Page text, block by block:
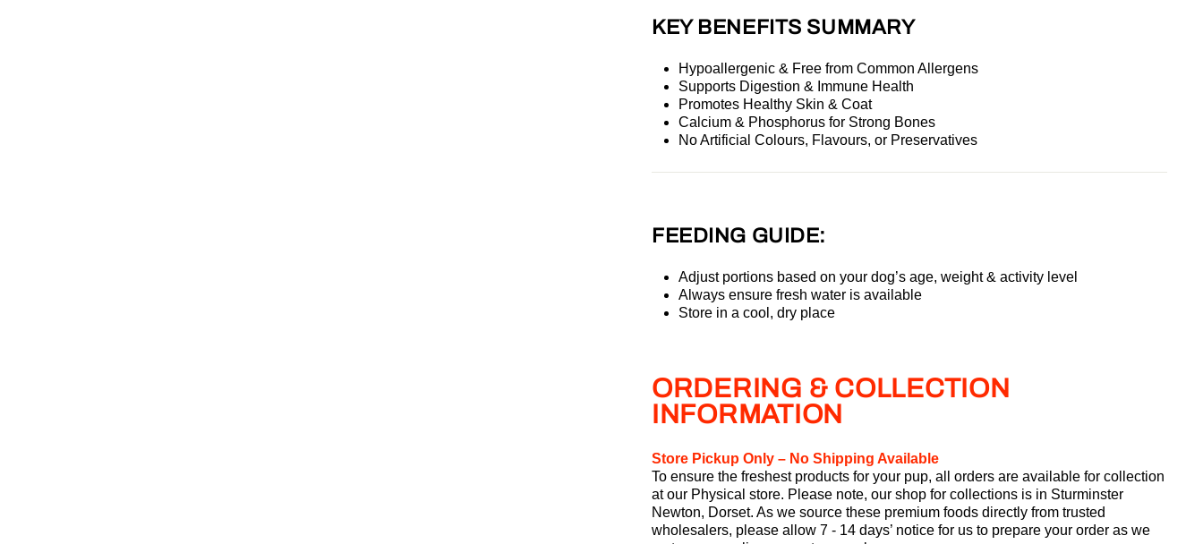
KEY BENEFITS SUMMARY
Hypoallergenic & Free from Common Allergens
Supports Digestion & Immune Health
Promotes Healthy Skin & Coat
Calcium & Phosphorus for Strong Bones
No Artificial Colours, Flavours, or Preservatives
FEEDING GUIDE:
Adjust portions based on your dog’s age, weight & activity level
Always ensure fresh water is available
Store in a cool, dry place
ORDERING & COLLECTION
INFORMATION
Store Pickup Only – No Shipping Available
To ensure the freshest products for your pup, all orders are available for collection
at our Physical store. Please note, our shop for collections is in Sturminster
Newton, Dorset. As we source these premium foods directly from trusted
wholesalers, please allow 7 - 14 days’ notice for us to prepare your order as we